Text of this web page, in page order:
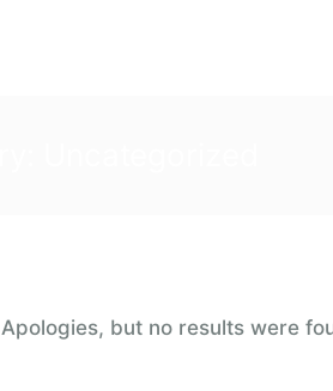
Apologies, but no results were